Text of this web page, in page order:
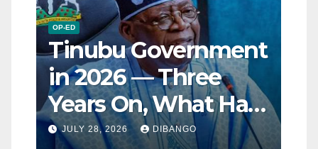
OP-ED
Tinubu Government
in 2026 — Three
Years On, What Has
Really Changed for
JULY 28, 2026 DIBANGO